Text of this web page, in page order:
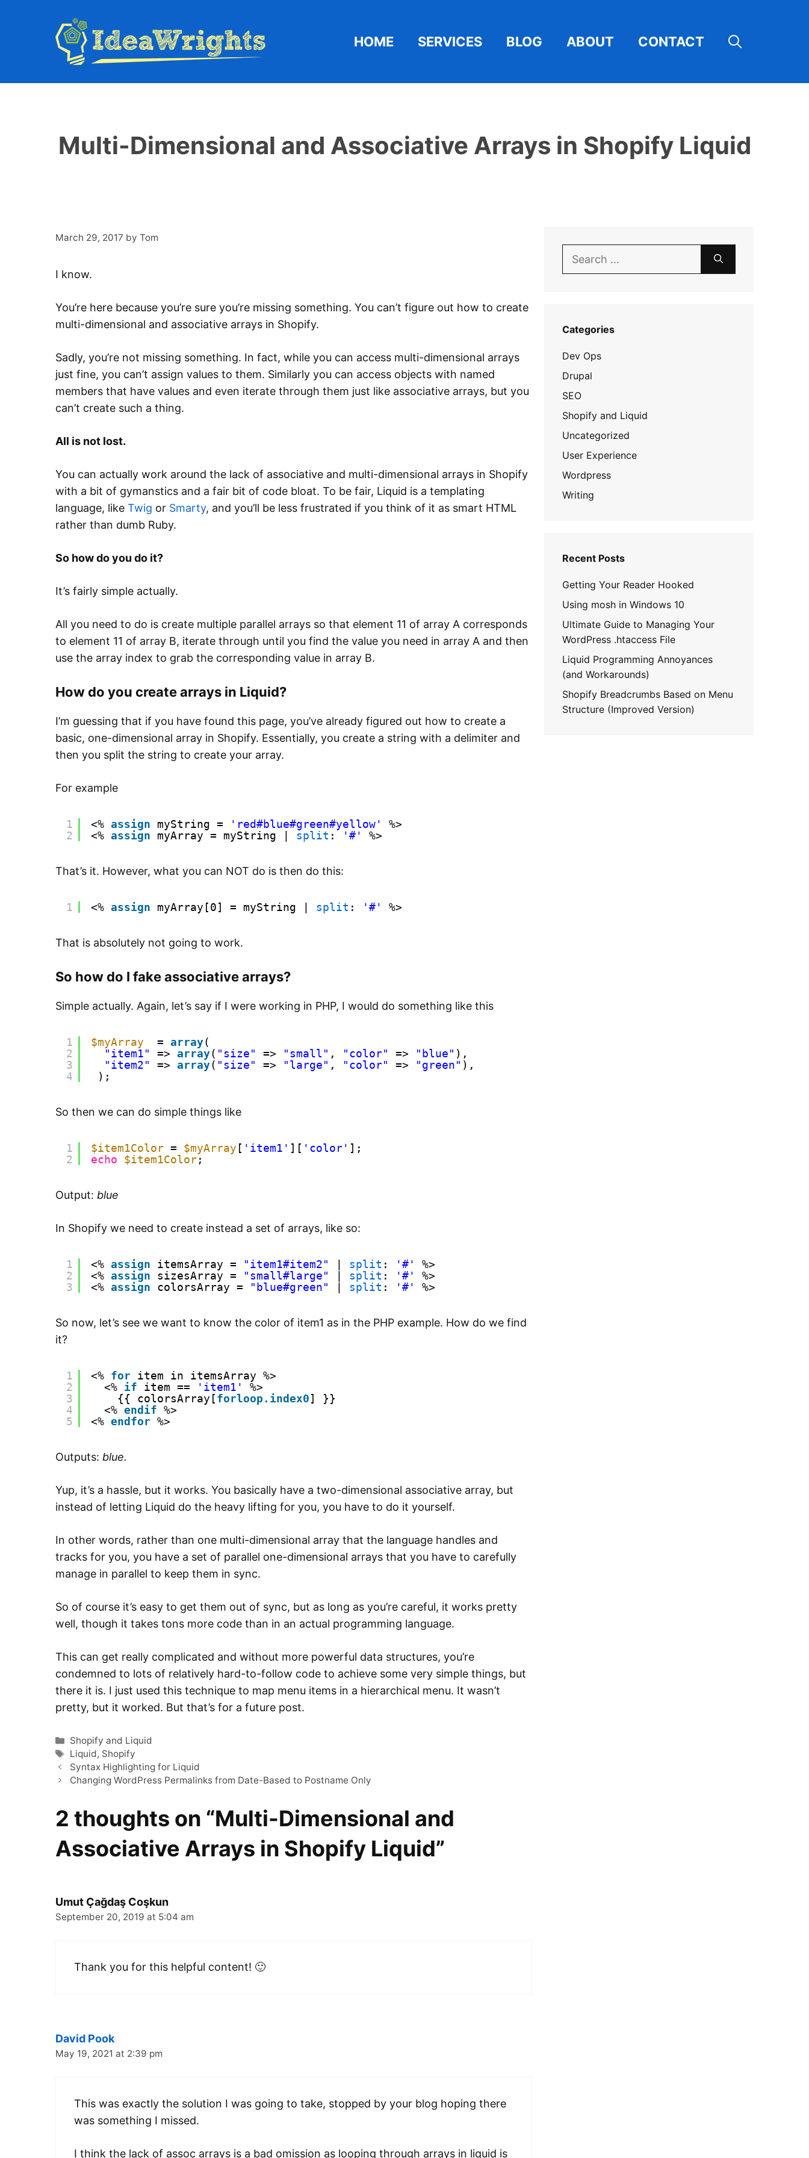
HOME SERVICES BLOG ABOUT CONTACT
Multi-Dimensional and Associative Arrays in Shopify Liquid
March 29, 2017 by Tom
I know.
You’re here because you’re sure you’re missing something. You can’t figure out how to create
multi-dimensional and associative arrays in Shopify.
Sadly, you’re not missing something. In fact, while you can access multi-dimensional arrays
just fine, you can’t assign values to them. Similarly you can access objects with named
members that have values and even iterate through them just like associative arrays, but you
can’t create such a thing.
All is not lost.
You can actually work around the lack of associative and multi-dimensional arrays in Shopify
with a bit of gymanstics and a fair bit of code bloat. To be fair, Liquid is a templating
language, like Twig or Smarty, and you’ll be less frustrated if you think of it as smart HTML
rather than dumb Ruby.
So how do you do it?
It’s fairly simple actually.
All you need to do is create multiple parallel arrays so that element 11 of array A corresponds
to element 11 of array B, iterate through until you find the value you need in array A and then
use the array index to grab the corresponding value in array B.
How do you create arrays in Liquid?
I’m guessing that if you have found this page, you’ve already figured out how to create a
basic, one-dimensional array in Shopify. Essentially, you create a string with a delimiter and
then you split the string to create your array.
For example
1
2
<% assign myString = 'red#blue#green#yellow'
%>
<% assign myArray = myString | split : '#' %>
That’s it. However, what you can NOT do is then do this:
1 <% assign myArray[0] = myString | split : '#' %>
That is absolutely not going to work.
So how do I fake associative arrays?
Simple actually. Again, let’s say if I were working in PHP, I would do something like this
1
2
3
4
$myArray = array(
"item1"
=> array( "size" => "small" , "color" => "blue" ),
"item2"
=> array( "size" => "large" , "color" => "green" ),
);
So then we can do simple things like
1
2
$item1Color = $myArray [ 'item1' ][ 'color' ];
echo
$item1Color;
Output: blue
In Shopify we need to create instead a set of arrays, like so:
1
2
3
<% assign itemsArray = "item1#item2" | split : '#'
%>
<% assign sizesArray = "small#large" | split : '#'
%>
<% assign colorsArray = "blue#green" | split : '#' %>
So now, let’s see we want to know the color of item1 as in the PHP example. How do we find
it?
1
2
3
4
5
<% for item in itemsArray %>
<% if item == 'item1'
%>
{{ colorsArray[forloop.index0] }}
<% endif %>
<% endfor %>
Outputs: blue.
Yup, it’s a hassle, but it works. You basically have a two-dimensional associative array, but
instead of letting Liquid do the heavy lifting for you, you have to do it yourself.
In other words, rather than one multi-dimensional array that the language handles and
tracks for you, you have a set of parallel one-dimensional arrays that you have to carefully
manage in parallel to keep them in sync.
So of course it’s easy to get them out of sync, but as long as you’re careful, it works pretty
well, though it takes tons more code than in an actual programming language.
This can get really complicated and without more powerful data structures, you’re
condemned to lots of relatively hard-to-follow code to achieve some very simple things, but
there it is. I just used this technique to map menu items in a hierarchical menu. It wasn’t
pretty, but it worked. But that’s for a future post.
Categories
Shopify and Liquid
Tags
Liquid, Shopify
Syntax Highlighting for Liquid
Changing WordPress Permalinks from Date-Based to Postname Only
2 thoughts on “Multi-Dimensional and
Associative Arrays in Shopify Liquid”
Umut Çağdaş Coşkun
September 20, 2019 at 5:04 am
Thank you for this helpful content! 🙂
David Pook
May 19, 2021 at 2:39 pm
This was exactly the solution I was going to take, stopped by your blog hoping there
was something I missed.
I think the lack of assoc arrays is a bad omission as looping through arrays in liquid is
for:
Categories
Dev Ops
Drupal
SEO
Shopify and Liquid
Uncategorized
User Experience
Wordpress
Writing
Recent Posts
Getting Your Reader Hooked
Using mosh in Windows 10
Ultimate Guide to Managing Your
WordPress .htaccess File
Liquid Programming Annoyances
(and Workarounds)
Shopify Breadcrumbs Based on Menu
Structure (Improved Version)